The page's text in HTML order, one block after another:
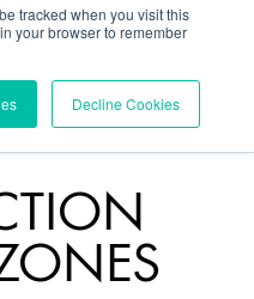
tracked when you visit this
your browser to remember
Decline Cookies